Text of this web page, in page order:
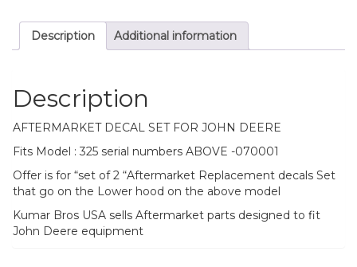
Description Additional information
Description
AFTERMARKET DECAL SET FOR JOHN DEERE
Fits Model : 325 serial numbers ABOVE -070001
Offer is for “set of 2 “Aftermarket Replacement decals Set
that go on the Lower hood on the above model
Kumar Bros USA sells Aftermarket parts designed to fit
John Deere equipment